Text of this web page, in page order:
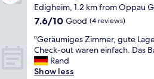
a
b
a
r
d
i
Edigheim, 1.2 km from Oppau
7.6
of
10,
Good,
(4
7.6/10 Good (4 reviews)
"
G
e
r
"Geräumiges Zimmer, gute
Check-out waren einfach. Das
Rand
Show less